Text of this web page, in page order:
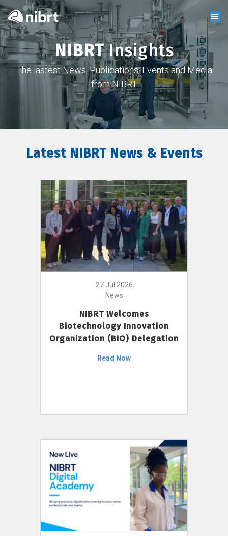
NIBRTInsights
The lastest News, Publications, Events and Media
from NIBRT
Latest NIBRT News & Events
27 Jul 2026
News
NIBRT Welcomes
Biotechnology Innovation
Organization (BIO) Delegation
Read Now